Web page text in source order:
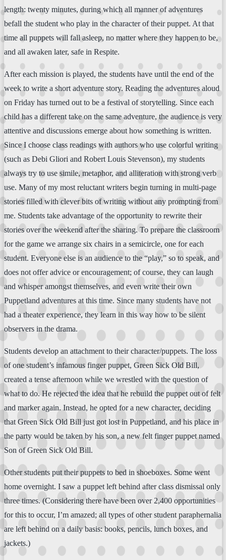
length: twenty minutes, during which all manner of adventures
befall the student who play in the character of their puppet. At that
time all puppets will fall asleep, no matter where they happen to be,
and all awaken later, safe in Respite.
After each mission is played, the students have until the end of the
week to write a short adventure story. Reading the adventures aloud
on Friday has turned out to be a festival of storytelling. Since each
child has a different take on the same adventure, the audience is very
attentive and discussions emerge about how something is written.
Since I choose class readings with authors who use colorful writing
(such as Debi Gliori and Robert Louis Stevenson), my students
always try to use simile, metaphor, and alliteration with strong verb
use. Many of my most reluctant writers begin turning in multi-page
stories filled with clever bits of writing without any prompting from
me. Students take advantage of the opportunity to rewrite their
stories over the weekend after the sharing. To prepare the classroom
for the game we arrange six chairs in a semicircle, one for each
student. Everyone else is an audience to the “play,” so to speak, and
does not offer advice or encouragement; of course, they can laugh
and whisper amongst themselves, and even write their own
Puppetland adventures at this time. Since many students have not
had a theater experience, they learn in this way how to be silent
observers in the drama.
Students develop an attachment to their character/puppets. The loss
of one student’s infamous finger puppet, Green Sick Old Bill,
created a tense afternoon while we wrestled with the question of
what to do. He rejected the idea that he rebuild the puppet out of felt
and marker again. Instead, he opted for a new character, deciding
that Green Sick Old Bill just got lost in Puppetland, and his place in
the party would be taken by his son, a new felt finger puppet named
Son of Green Sick Old Bill.
Other students put their puppets to bed in shoeboxes. Some went
home overnight. I saw a puppet left behind after class dismissal only
three times. (Considering there have been over 2,400 opportunities
for this to occur, I’m amazed; all types of other student paraphernalia
are left behind on a daily basis: books, pencils, lunch boxes, and
jackets.)